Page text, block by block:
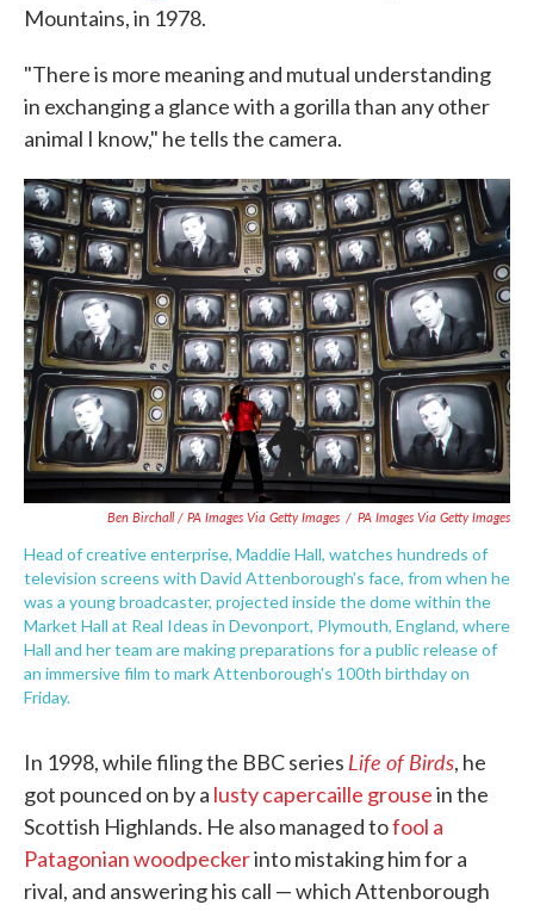
Mountains, in 1978.
"There is more meaning and mutual understanding
in exchanging a glance with a gorilla than any other
animal I know," he tells the camera.
Ben Birchall / PA Images Via Getty Images / PA Images Via Getty Images
Head of creative enterprise, Maddie Hall, watches hundreds of
television screens with David Attenborough's face, from when he
was a young broadcaster, projected inside the dome within the
Market Hall at Real Ideas in Devonport, Plymouth, England, where
Hall and her team are making preparations for a public release of
an immersive film to mark Attenborough's 100th birthday on
Friday.
In 1998, while filing the BBC series Life of Birds, he
got pounced on by a lusty capercaille grousein the
Scottish Highlands. He also managed tofool a
Patagonian woodpeckerinto mistaking him for a
rival, and answering his call — which Attenborough